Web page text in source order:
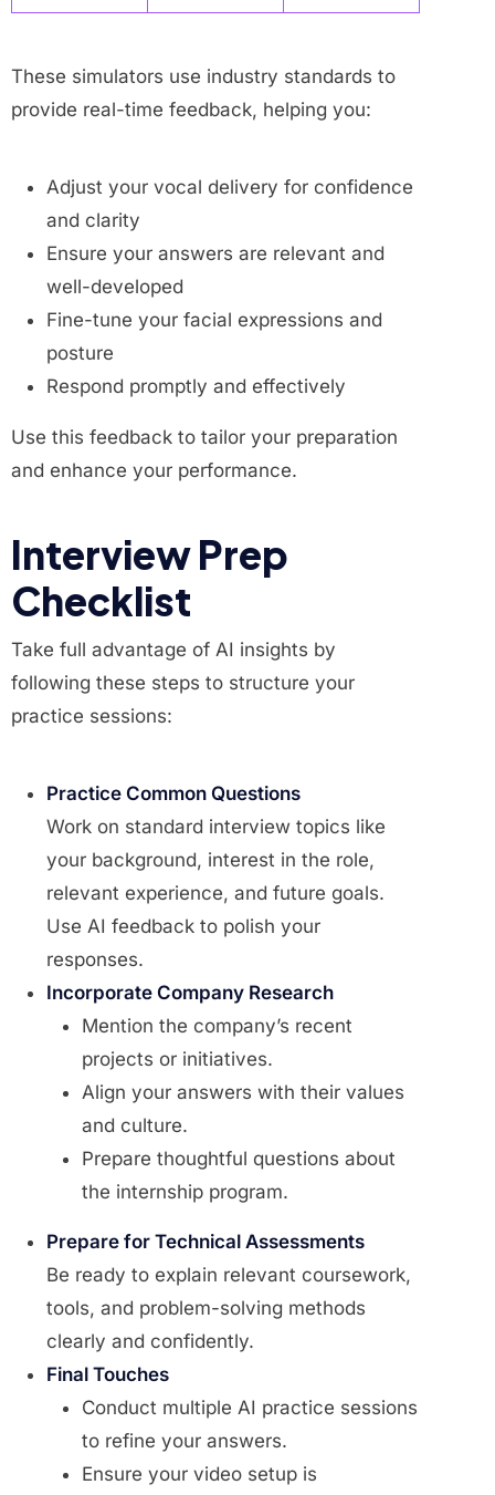
These simulators use industry standards to
provide real-time feedback, helping you:
Adjust your vocal delivery for confidence
and clarity
Ensure your answers are relevant and
well-developed
Fine-tune your facial expressions and
posture
Respond promptly and effectively
Use this feedback to tailor your preparation
and enhance your performance.
Interview Prep
Checklist
Take full advantage of AI insights by
following these steps to structure your
practice sessions:
Practice Common Questions
Work on standard interview topics like
your background, interest in the role,
relevant experience, and future goals.
Use AI feedback to polish your
responses.
Incorporate Company Research
Mention the company’s recent
projects or initiatives.
Align your answers with their values
and culture.
Prepare thoughtful questions about
the internship program.
Prepare for Technical Assessments
Be ready to explain relevant coursework,
tools, and problem-solving methods
clearly and confidently.
Final Touches
Conduct multiple AI practice sessions
to refine your answers.
Ensure your video setup is